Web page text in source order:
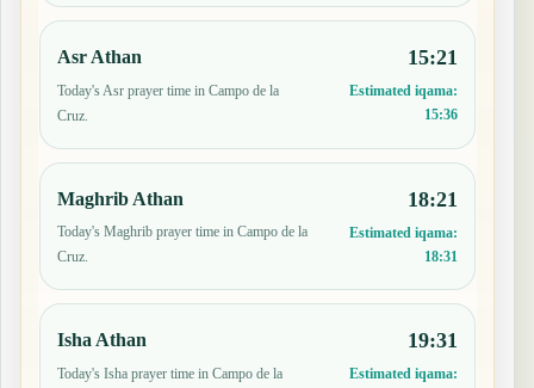
Asr Athan
Today's Asr prayer time in Campo de la
Cruz.
15:21
Estimated iqama:
15:36
Maghrib Athan
Today's Maghrib prayer time in Campo de la
Cruz.
18:21
Estimated iqama:
18:31
Isha Athan
Today's Isha prayer time in Campo de la
19:31
Estimated iqama: